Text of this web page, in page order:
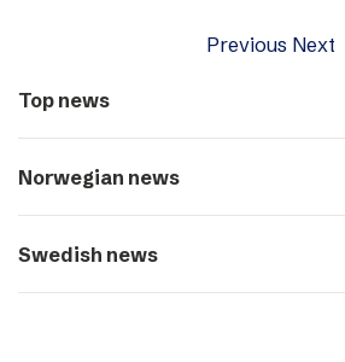
Previous Next
Top news
Norwegian news
Swedish news